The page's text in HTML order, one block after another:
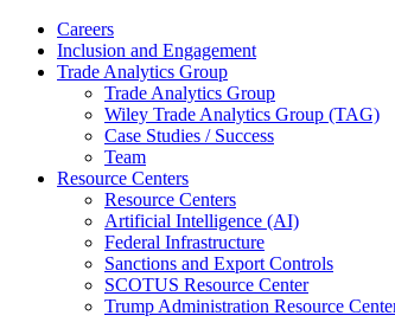
Careers
Inclusion and Engagement
Trade Analytics Group
Trade Analytics Group
Wiley Trade Analytics Group (TAG)
Case Studies / Success
Team
Resource Centers
Resource Centers
Artificial Intelligence (AI)
Federal Infrastructure
Sanctions and Export Controls
SCOTUS Resource Center
Trump Administration Resource